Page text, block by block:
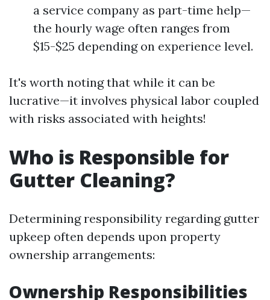
a service company as part-time help—
the hourly wage often ranges from
$15-$25 depending on experience level.
It's worth noting that while it can be
lucrative—it involves physical labor coupled
with risks associated with heights!
Who is Responsible for
Gutter Cleaning?
Determining responsibility regarding gutter
upkeep often depends upon property
ownership arrangements:
Ownership Responsibilities